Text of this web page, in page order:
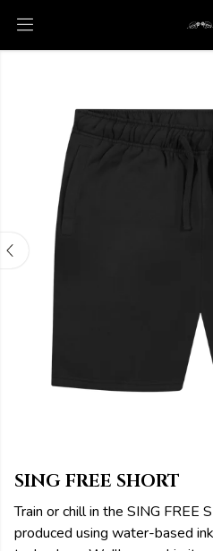
SING FREE SHORT
Train or chill in the SING FREE
produced using water-based